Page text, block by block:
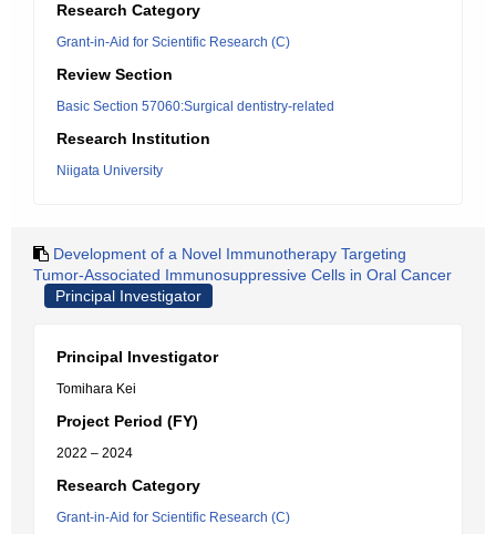
Research Category
Grant-in-Aid for Scientific Research (C)
Review Section
Basic Section 57060:Surgical dentistry-related
Research Institution
Niigata University
Development of a Novel Immunotherapy Targeting
Tumor-Associated Immunosuppressive Cells in Oral Cancer
Principal Investigator
Principal Investigator
Tomihara Kei
Project Period (FY)
2022 – 2024
Research Category
Grant-in-Aid for Scientific Research (C)